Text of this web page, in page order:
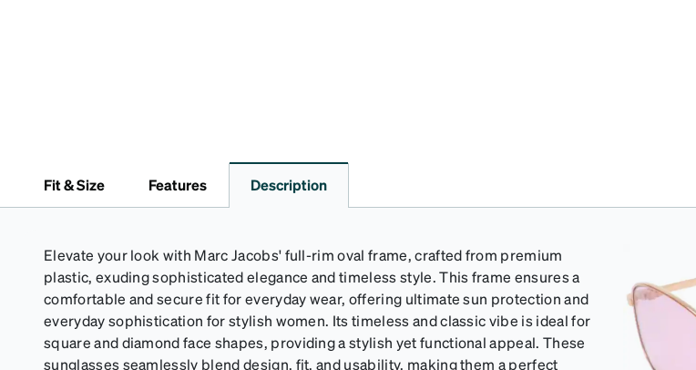
Fit & Size Features Description
Elevate your look with Marc Jacobs' full-rim oval frame, crafted from premium
plastic, exuding sophisticated elegance and timeless style. This frame ensures a
comfortable and secure fit for everyday wear, offering ultimate sun protection and
everyday sophistication for stylish women. Its timeless and classic vibe is ideal for
square and diamond face shapes, providing a stylish yet functional appeal. These
sunglasses seamlessly blend design, fit, and usability, making them a perfect